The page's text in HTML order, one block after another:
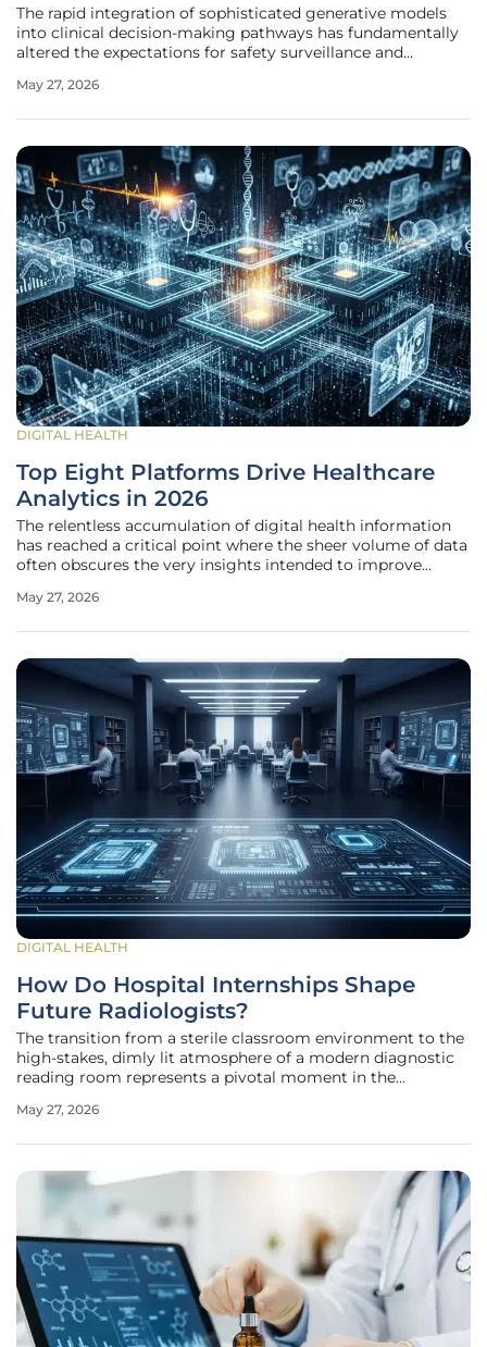
The rapid integration of sophisticated generative models
into clinical decision-making pathways has fundamentally
altered the expectations for safety surveillance and
In response to these shifting paradigms, the Medicines and
May 27, 2026
DIGITAL HEALTH
Top Eight Platforms Drive Healthcare
Analytics in 2026
The relentless accumulation of digital health information
has reached a critical point where the sheer volume of data
often obscures the very insights intended to improve
landscape, the intersection of data management and
May 27, 2026
DIGITAL HEALTH
How Do Hospital Internships Shape
Future Radiologists?
The transition from a sterile classroom environment to the
high-stakes, dimly lit atmosphere of a modern diagnostic
reading room represents a pivotal moment in the
school provides the anatomical and pathological
May 27, 2026